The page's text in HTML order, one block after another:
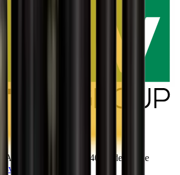
S Baldersbuen 5 2640 Hedehusene